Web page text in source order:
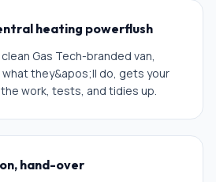
heating powerflush
Gas Tech-branded van,
they&apos;ll do, gets your
work, tests, and tidies up.
hand-over